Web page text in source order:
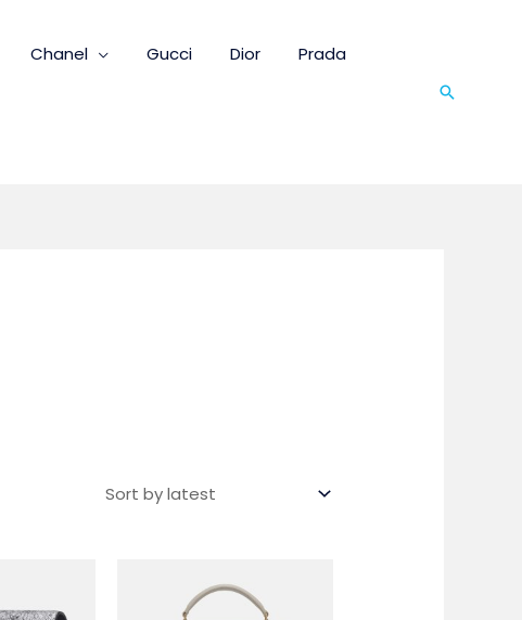
Chanel Gucci Dior Prada
Search